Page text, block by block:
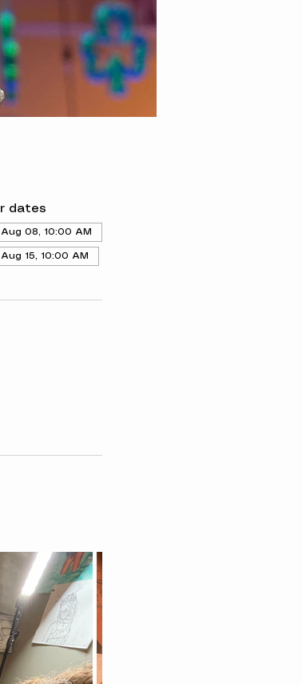
dates
08, 10:00 AM
15, 10:00 AM